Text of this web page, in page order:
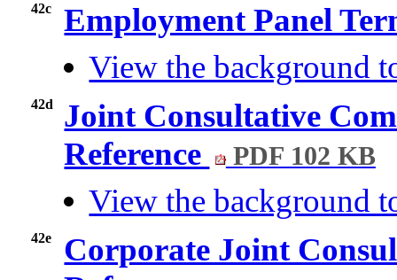
42c
Employment Panel
View the background
42d
Joint Consultative
Reference
PDF 102 KB
View the background
42e
Corporate Joint